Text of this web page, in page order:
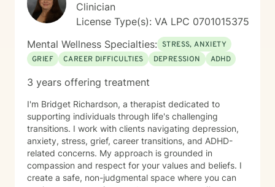
Clinician
License Type(s): VA LPC 0701015375
Mental Wellness Specialties: STRESS, ANXIETY
GRIEF
CAREER DIFFICULTIES DEPRESSION ADHD
3 years offering treatment
I'm Bridget Richardson, a therapist dedicated to
supporting individuals through life's challenging
transitions. I work with clients navigating depression,
anxiety, stress, grief, career transitions, and ADHD-
related concerns. My approach is grounded in
compassion and respect for your values and beliefs. I
create a safe, non-judgmental space where you can